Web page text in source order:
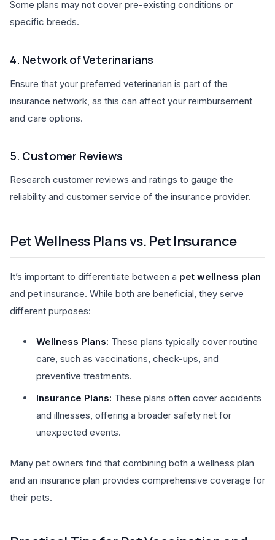
Some plans may not cover pre-existing conditions or
specific breeds.
4. Network of Veterinarians
Ensure that your preferred veterinarian is part of the
insurance network, as this can affect your reimbursement
and care options.
5. Customer Reviews
Research customer reviews and ratings to gauge the
reliability and customer service of the insurance provider.
Pet Wellness Plans vs. Pet Insurance
It’s important to differentiate between a pet wellness plan
and pet insurance. While both are beneficial, they serve
different purposes:
Wellness Plans: These plans typically cover routine
care, such as vaccinations, check-ups, and
preventive treatments.
Insurance Plans: These plans often cover accidents
and illnesses, offering a broader safety net for
unexpected events.
Many pet owners find that combining both a wellness plan
and an insurance plan provides comprehensive coverage for
their pets.